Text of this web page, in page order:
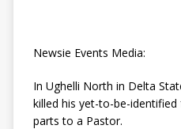
Newsie Events Media:
In Ughelli North in Delta
killed his yet-to-be-
parts to a Pastor.